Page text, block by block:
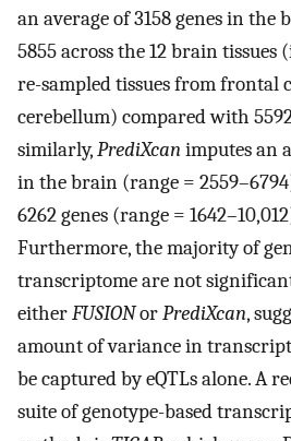
an average of 3158 genes in the
5855 across the 12 brain
re-sampled tissues from frontal
cerebellum) compared with
similarly,PrediXcanimputes an
in the brain (range =
6262 genes (range =
Furthermore, the majority of
transcriptome are not
eitherFUSIONorPrediXcan,
amount of variance in
be captured by eQTLs alone. A
suite of genotype-based